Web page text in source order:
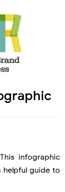
infographic
helpful guide to